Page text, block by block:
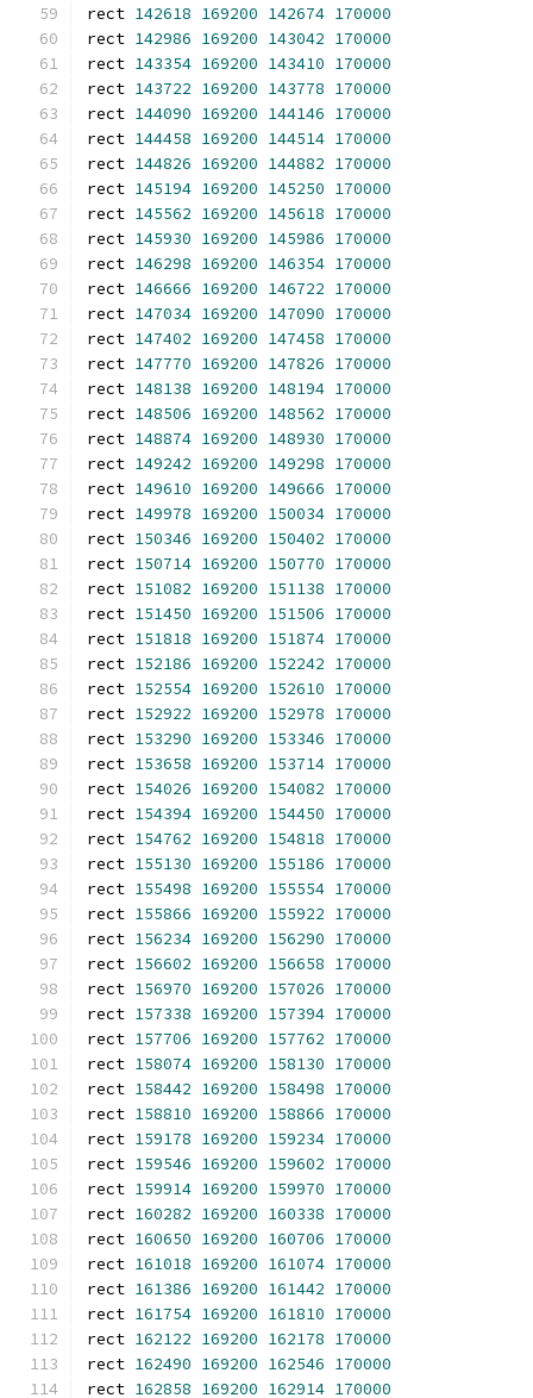
rect 142618 169200 142674 170000
rect 142986 169200 143042 170000
rect 143354 169200 143410 170000
rect 143722 169200 143778 170000
rect 144090 169200 144146 170000
rect 144458 169200 144514 170000
rect 144826 169200 144882 170000
rect 145194 169200 145250 170000
rect 145562 169200 145618 170000
rect 145930 169200 145986 170000
rect 146298 169200 146354 170000
rect 146666 169200 146722 170000
rect 147034 169200 147090 170000
rect 147402 169200 147458 170000
rect 147770 169200 147826 170000
rect 148138 169200 148194 170000
rect 148506 169200 148562 170000
rect 148874 169200 148930 170000
rect 149242 169200 149298 170000
rect 149610 169200 149666 170000
rect 149978 169200 150034 170000
rect 150346 169200 150402 170000
rect 150714 169200 150770 170000
rect 151082 169200 151138 170000
rect 151450 169200 151506 170000
rect 151818 169200 151874 170000
rect 152186 169200 152242 170000
rect 152554 169200 152610 170000
rect 152922 169200 152978 170000
rect 153290 169200 153346 170000
rect 153658 169200 153714 170000
rect 154026 169200 154082 170000
rect 154394 169200 154450 170000
rect 154762 169200 154818 170000
rect 155130 169200 155186 170000
rect 155498 169200 155554 170000
rect 155866 169200 155922 170000
rect 156234 169200 156290 170000
rect 156602 169200 156658 170000
rect 156970 169200 157026 170000
rect 157338 169200 157394 170000
rect 157706 169200 157762 170000
rect 158074 169200 158130 170000
rect 158442 169200 158498 170000
rect 158810 169200 158866 170000
rect 159178 169200 159234 170000
rect 159546 169200 159602 170000
rect 159914 169200 159970 170000
rect 160282 169200 160338 170000
rect 160650 169200 160706 170000
rect 161018 169200 161074 170000
rect 161386 169200 161442 170000
rect 161754 169200 161810 170000
rect 162122 169200 162178 170000
rect 162490 169200 162546 170000
rect 162858 169200 162914 170000